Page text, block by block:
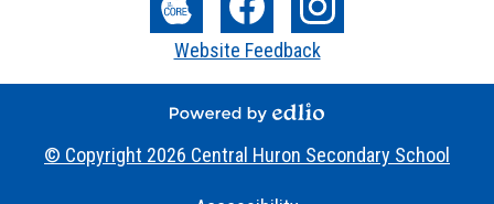
Footer
The
Core
FacebookInstagram
Website Feedback
© Copyright 2026 Central Huron Secondary School